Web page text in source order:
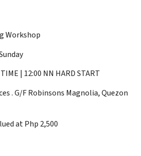
Workshop
| 12:00 NN HARD START
. G/F Robinsons Magnolia, Quezon
at Php 2,500